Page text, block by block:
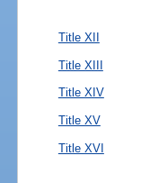
Title XII
Title XIII
Title XIV
Title XV
Title XVI